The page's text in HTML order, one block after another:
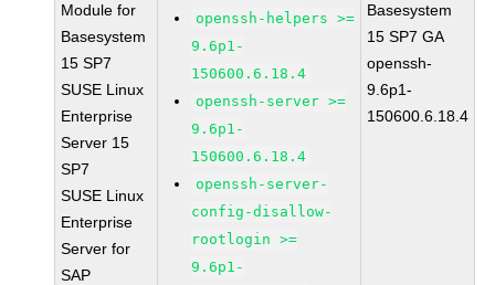
Module for
Basesystem
15 SP7
SUSE Linux
Enterprise
Server 15
SP7
SUSE Linux
Enterprise
Server for
SAP
openssh-helpers >=
9.6p1-
150600.6.18.4
openssh-server >=
9.6p1-
150600.6.18.4
openssh-server-
config-disallow-
rootlogin >=
9.6p1-
Basesystem
15 SP7 GA
openssh-
9.6p1-
150600.6.18.4